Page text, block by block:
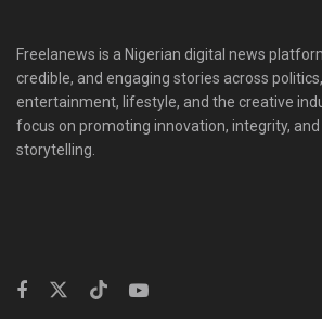
Freelanews is a Nigerian digital news
credible, and engaging stories across
entertainment, lifestyle, and the creative
focus on promoting innovation, integrity, and
storytelling.